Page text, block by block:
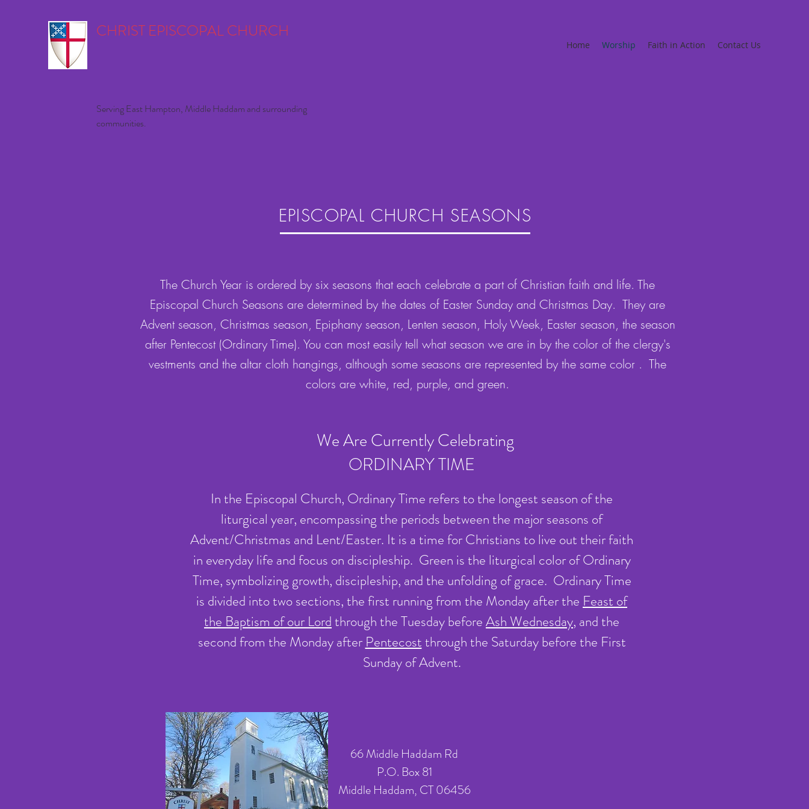
CHRIST EPISCOPAL CHURCH
Serving East Hampton, Middle Haddam and surrounding
communities.
Home Worship Faith in Action Contact Us
EPISCOPAL CHURCH SEASONS
The Church Year is ordered by six seasons that each celebrate a part of Christian faith and life. The
Episcopal Church Seasons are determined by the dates of Easter Sunday and Christmas Day. They are
Advent season, Christmas season, Epiphany season, Lenten season, Holy Week, Easter season, the season
after Pentecost (Ordinary Time). You can most easily tell what season we are in by the color of the clergy's
vestments and the altar cloth hangings, although some seasons are represented by the same color . The
colors are white, red, purple, and green.
We Are Currently Celebrating
ORDINARY TIME
In the Episcopal Church, Ordinary Time refers to the longest season of the
liturgical year, encompassing the periods between the major seasons of
Advent/Christmas and Lent/Easter. It is a time for Christians to live out their faith
in everyday life and focus on discipleship. Green is the liturgical color of Ordinary
Time, symbolizing growth, discipleship, and the unfolding of grace. Ordinary Time
is divided into two sections, the first running from the Monday after the Feast of
the Baptism of our Lordthrough the Tuesday beforeAsh Wednesday, and the
second from the Monday afterPentecostthrough the Saturday before the First
Sunday of Advent.
66 Middle Haddam Rd
P.O. Box 81
Middle Haddam, CT 06456